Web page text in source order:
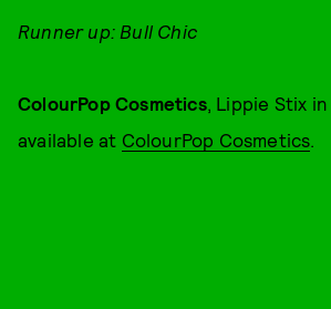
Runner up: Bull Chic
ColourPop Cosmetics, Lippie Stix
available at ColourPop Cosmetics.